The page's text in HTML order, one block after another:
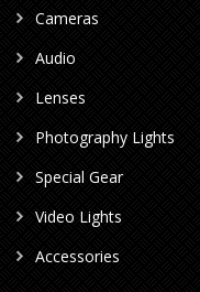
Cameras
Audio
Lenses
Photography Lights
Special Gear
Video Lights
Accessories